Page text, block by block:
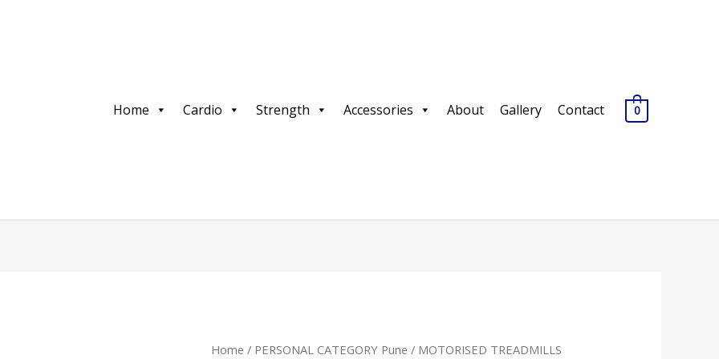
Home Cardio Strength Accessories About Gallery Contact 0
Home / PERSONAL CATEGORY Pune / MOTORISED TREADMILLS